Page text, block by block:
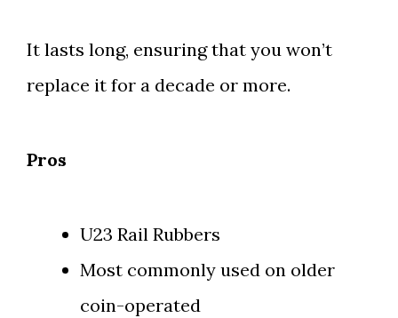
It lasts long, ensuring that you won’t
replace it for a decade or more.
Pros
U23 Rail Rubbers
Most commonly used on older
coin-operated